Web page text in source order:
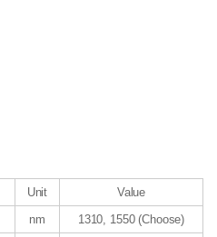
Unit
Value
nm
1310, 1550 (Choose)